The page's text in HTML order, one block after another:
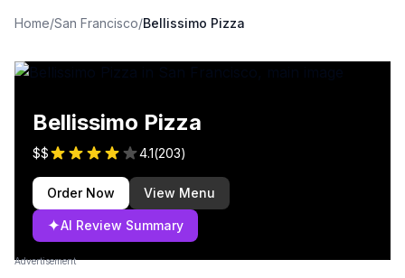
Home/San Francisco/Bellissimo Pizza
Failed to load image
Bellissimo Pizza
$$ 4.1(203)
Order Now View Menu
✦AI Review Summary
Advertisement